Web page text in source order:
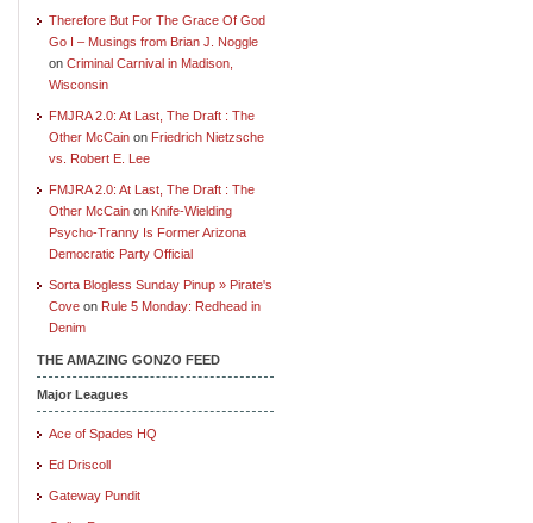
Therefore But For The Grace Of God
Go I – Musings from Brian J. Noggle
on Criminal Carnival in Madison,
Wisconsin
FMJRA 2.0: At Last, The Draft : The
Other McCain on Friedrich Nietzsche
vs. Robert E. Lee
FMJRA 2.0: At Last, The Draft : The
Other McCain on Knife-Wielding
Psycho-Tranny Is Former Arizona
Democratic Party Official
Sorta Blogless Sunday Pinup » Pirate's
Cove on Rule 5 Monday: Redhead in
Denim
THE AMAZING GONZO FEED
Major Leagues
Ace of Spades HQ
Ed Driscoll
Gateway Pundit